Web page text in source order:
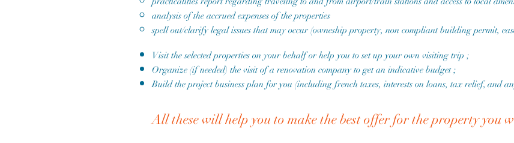
analysis of the accrued expenses of the properties
spell out/clarify legal issues that may occur (owneship property, non compliant building permit,
Visit the selected properties on your behalf or help you to set up your own visiting trip ;
Organize (if needed) the visit of a renovation company to get an indicative budget ;
Build the project business plan for you (including french taxes, interests on loans, tax relief, and
All these will help you to make the best offer for the property you